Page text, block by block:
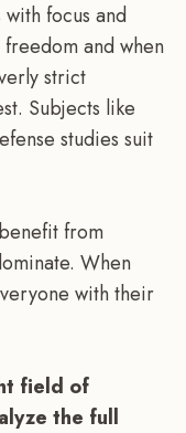
focus and
and when
strict
Subjects like
studies suit
from
When
with their
field of
the full